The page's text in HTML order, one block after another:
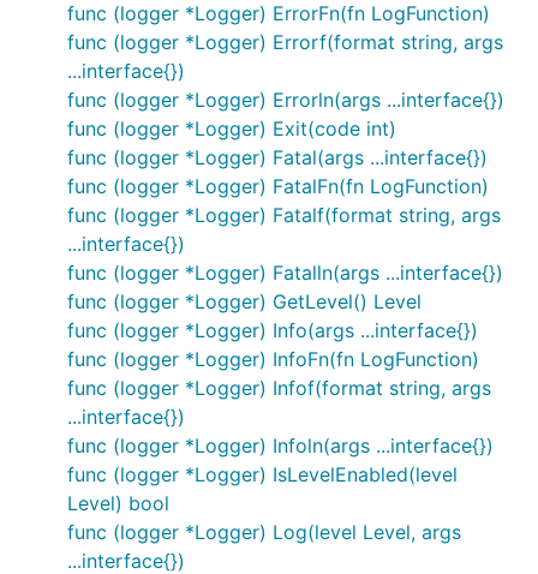
  // }
  log.WithFields(logrus.Fields{
    "animal": "walrus",
    "size":   10,
}).Info("A group of walrus emerges from the
Fields
Logrus encourages careful, structured logging
through logging fields instead of long, unparseable
error messages. For example, instead of:
log.Fatalf("Failed to send event %s to topic %s
with key %d") , you should log the much more
discoverable:
log.WithFields(log.Fields{
  "event": event,
  "topic": topic,
  "key": key,
func (logger *Logger) ErrorFn(fn LogFunction)
func (logger *Logger) Errorf(format string, args
...interface{})
func (logger *Logger) Errorln(args ...interface{})
func (logger *Logger) Exit(code int)
func (logger *Logger) Fatal(args ...interface{})
func (logger *Logger) FatalFn(fn LogFunction)
func (logger *Logger) Fatalf(format string, args
...interface{})
func (logger *Logger) Fatalln(args ...interface{})
func (logger *Logger) GetLevel() Level
func (logger *Logger) Info(args ...interface{})
func (logger *Logger) InfoFn(fn LogFunction)
func (logger *Logger) Infof(format string, args
...interface{})
func (logger *Logger) Infoln(args ...interface{})
func (logger *Logger) IsLevelEnabled(level
Level) bool
func (logger *Logger) Log(level Level, args
...interface{})